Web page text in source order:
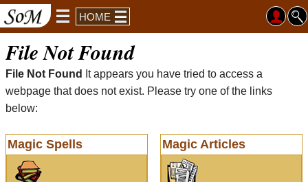
HOME
File Not Found
File Not Found
It appears you have tried to access a
webpage that does not exist. Please try one of the links
below:
Magic Spells Magic Articles